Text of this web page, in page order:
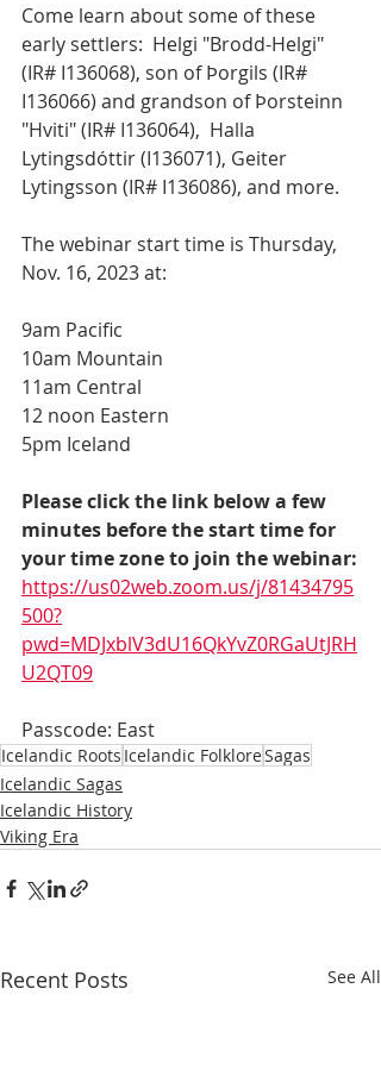
Come learn about some of these
early settlers:  Helgi "Brodd-Helgi"
(IR# I136068), son of Þorgils (IR#
I136066) and grandson of Þorsteinn
"Hviti" (IR# I136064),  Halla
Lytingsdóttir (I136071), Geiter
Lytingsson (IR# I136086), and more.
The webinar start time is Thursday,
Nov. 16, 2023 at:
9am Pacific
10am Mountain
11am Central
12 noon Eastern
5pm Iceland
Please click the link below a few
minutes before the start time for
your time zone to join the webinar:
https://us02web.zoom.us/j/81434795
500?
pwd=MDJxblV3dU16QkYvZ0RGaUtJRH
U2QT09
Passcode: East
Icelandic Roots Icelandic FolkloreSagas
Icelandic Sagas
Icelandic History
Viking Era
Recent Posts See All